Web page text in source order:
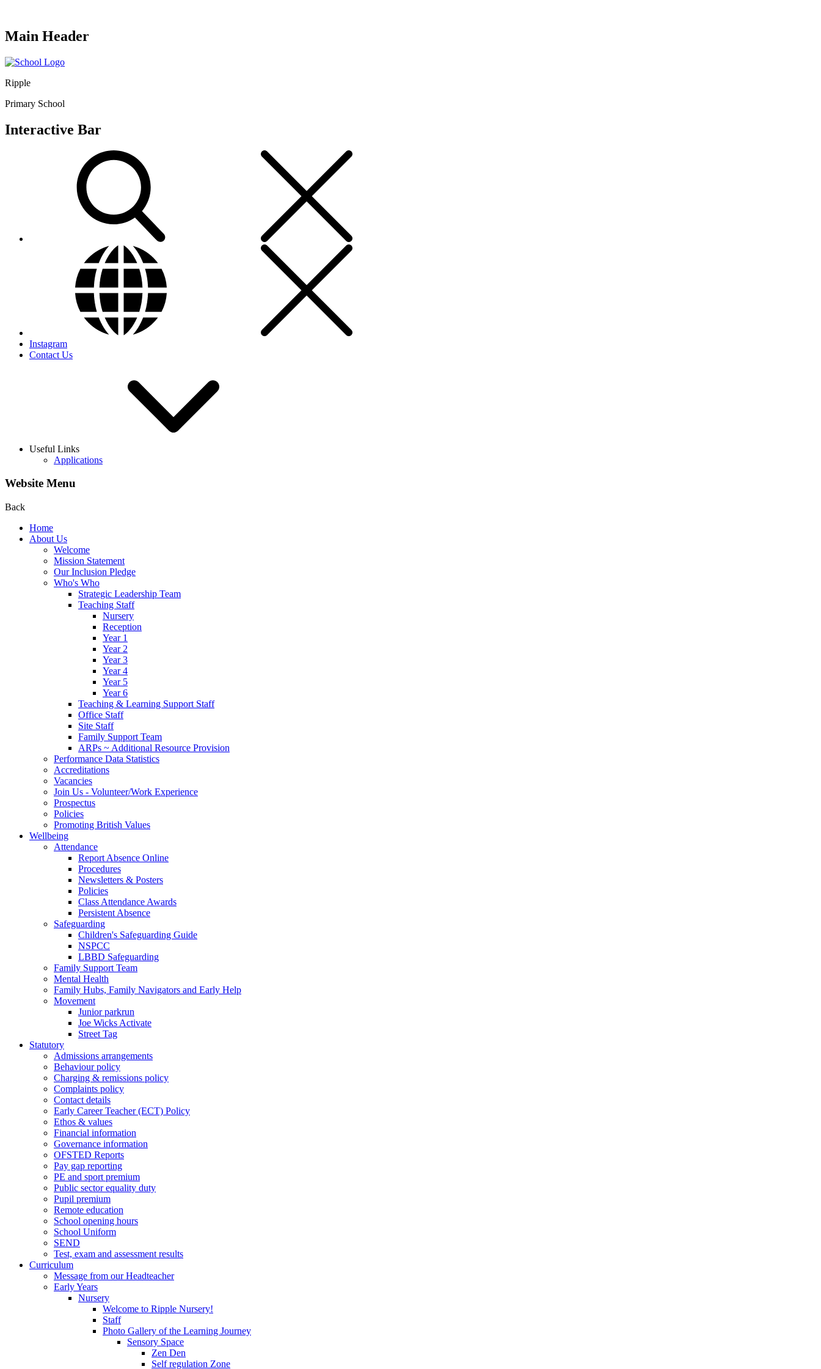
Main Header
Ripple
Primary School
Interactive Bar
Instagram
Contact Us
Useful Links
Applications
Website Menu
Back
Home
About Us
Welcome
Mission Statement
Our Inclusion Pledge
Who's Who
Strategic Leadership Team
Teaching Staff
Nursery
Reception
Year 1
Year 2
Year 3
Year 4
Year 5
Year 6
Teaching & Learning Support Staff
Office Staff
Site Staff
Family Support Team
ARPs ~ Additional Resource Provision
Performance Data Statistics
Accreditations
Vacancies
Join Us - Volunteer/Work Experience
Prospectus
Policies
Promoting British Values
Wellbeing
Attendance
Report Absence Online
Procedures
Newsletters & Posters
Policies
Class Attendance Awards
Persistent Absence
Safeguarding
Children's Safeguarding Guide
NSPCC
LBBD Safeguarding
Family Support Team
Mental Health
Family Hubs, Family Navigators and Early Help
Movement
Junior parkrun
Joe Wicks Activate
Street Tag
Statutory
Admissions arrangements
Behaviour policy
Charging & remissions policy
Complaints policy
Contact details
Early Career Teacher (ECT) Policy
Ethos & values
Financial information
Governance information
OFSTED Reports
Pay gap reporting
PE and sport premium
Public sector equality duty
Pupil premium
Remote education
School opening hours
School Uniform
SEND
Test, exam and assessment results
Curriculum
Message from our Headteacher
Early Years
Nursery
Welcome to Ripple Nursery!
Staff
Photo Gallery of the Learning Journey
Sensory Space
Zen Den
Self regulation Zone